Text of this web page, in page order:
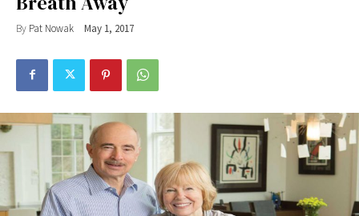
By Pat Nowak May 1, 2017